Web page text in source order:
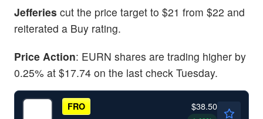
Jefferies cut the price target to $21 from $22 and
reiterated a Buy rating.
Price Action: EURN shares are trading higher by
0.25% at $17.74 on the last check Tuesday.
FRO $38.50